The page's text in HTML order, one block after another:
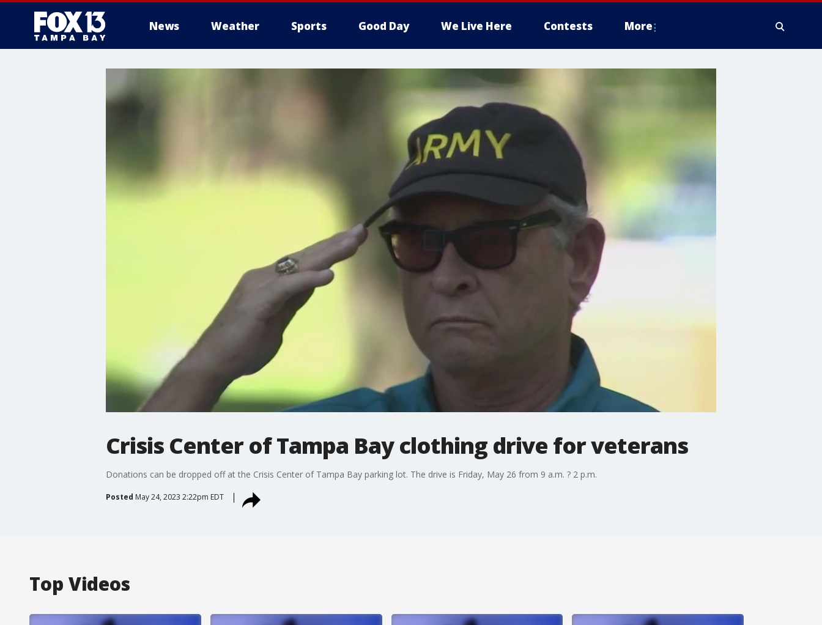
News Weather Sports Good Day We Live Here Contests More
Crisis Center of Tampa Bay clothing drive for veterans
Donations can be dropped off at the Crisis Center of Tampa Bay parking lot. The drive is Friday, May 26 from 9 a.m. ? 2 p.m.
Posted May 24, 2023 2:22pm EDT
Top Videos